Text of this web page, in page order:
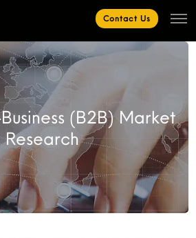
Contact Us
(B2B) Market
Research